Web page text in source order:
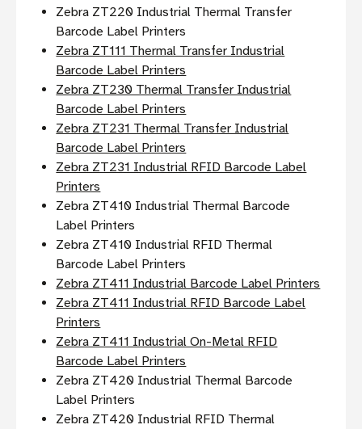
Zebra ZT220 Industrial Thermal Transfer
Barcode Label Printers
Zebra ZT111 Thermal Transfer Industrial
Barcode Label Printers
Zebra ZT230 Thermal Transfer Industrial
Barcode Label Printers
Zebra ZT231 Thermal Transfer Industrial
Barcode Label Printers
Zebra ZT231 Industrial RFID Barcode Label
Printers
Zebra ZT410 Industrial Thermal Barcode
Label Printers
Zebra ZT410 Industrial RFID Thermal
Barcode Label Printers
Zebra ZT411 Industrial Barcode Label Printers
Zebra ZT411 Industrial RFID Barcode Label
Printers
Zebra ZT411 Industrial On-Metal RFID
Barcode Label Printers
Zebra ZT420 Industrial Thermal Barcode
Label Printers
Zebra ZT420 Industrial RFID Thermal